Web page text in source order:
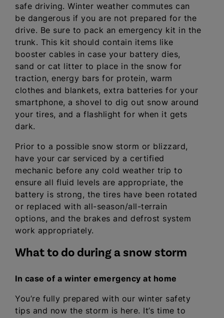
safe driving. Winter weather commutes can
be dangerous if you are not prepared for the
drive. Be sure to pack an emergency kit in the
trunk. This kit should contain items like
booster cables in case your battery dies,
sand or cat litter to place in the snow for
traction, energy bars for protein, warm
clothes and blankets, extra batteries for your
smartphone, a shovel to dig out snow around
your tires, and a flashlight for when it gets
dark.
Prior to a possible snow storm or blizzard,
have your car serviced by a certified
mechanic before any cold weather trip to
ensure all fluid levels are appropriate, the
battery is strong, the tires have been rotated
or replaced with all-season/all-terrain
options, and the brakes and defrost system
work appropriately.
What to do during a snow storm
In case of a winter emergency at home
You’re fully prepared with our winter safety
tips and now the storm is here. It’s time to